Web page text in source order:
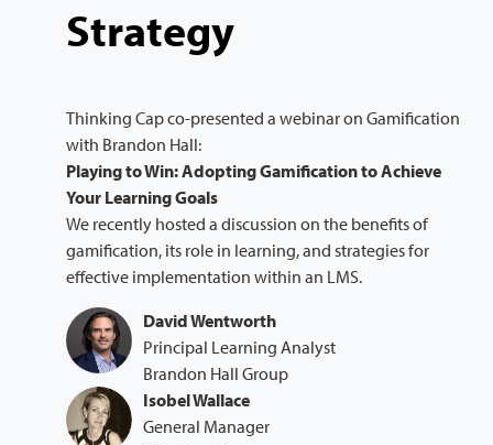
Strategy
Thinking Cap co-presented a webinar on Gamification
with Brandon Hall:
Playing to Win: Adopting Gamification to Achieve
Your Learning Goals
We recently hosted a discussion on the benefits of
gamification, its role in learning, and strategies for
effective implementation within an LMS.
David Wentworth
Principal Learning Analyst
Brandon Hall Group
Isobel Wallace
General Manager